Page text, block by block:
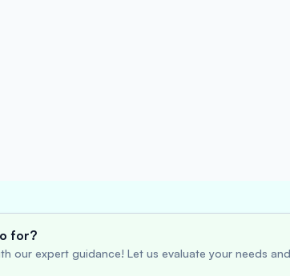
for?
our expert guidance! Let us evaluate your needs